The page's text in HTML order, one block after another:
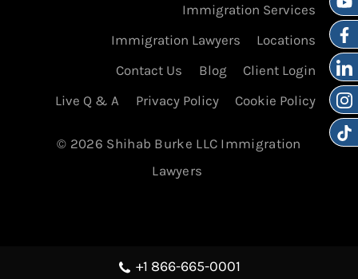
Immigration Services
Immigration Lawyers
Locations
Contact Us
Blog
Client Login
Live Q & A
Privacy Policy Cookie Policy
© 2026 Shihab Burke LLC Immigration
Lawyers
+1 866-665-0001